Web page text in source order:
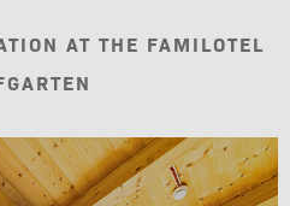
AT THE FAMILOTEL